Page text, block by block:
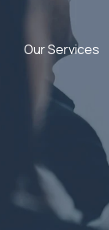
Our Services